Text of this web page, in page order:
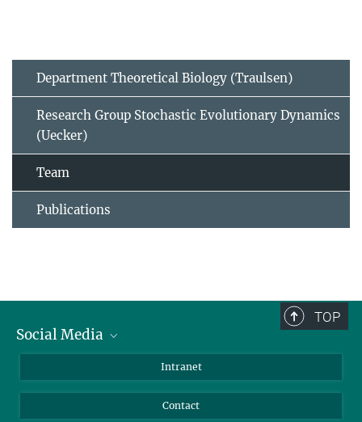
Department Theoretical Biology (Traulsen)
Research Group Stochastic Evolutionary Dynamics
(Uecker)
Team
Publications
TOP
Social Media
Intranet
Contact